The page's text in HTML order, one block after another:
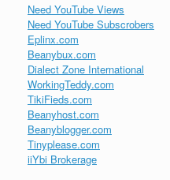
Need YouTube Views
Need YouTube Subscrobers
Eplinx.com
Beanybux.com
Dialect Zone International
WorkingTeddy.com
TikiFieds.com
Beanyhost.com
Beanyblogger.com
Tinyplease.com
iiYbi Brokerage